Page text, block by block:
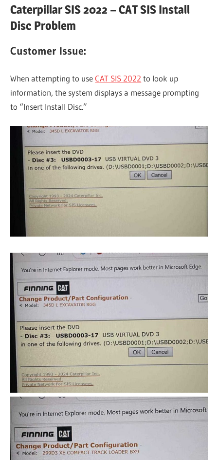
Caterpillar SIS 2022 – CAT SIS Install
Disc Problem
Customer Issue:
When attempting to useCAT SIS 2022 to look up
information, the system displays a message prompting
to “Insert Install Disc.”